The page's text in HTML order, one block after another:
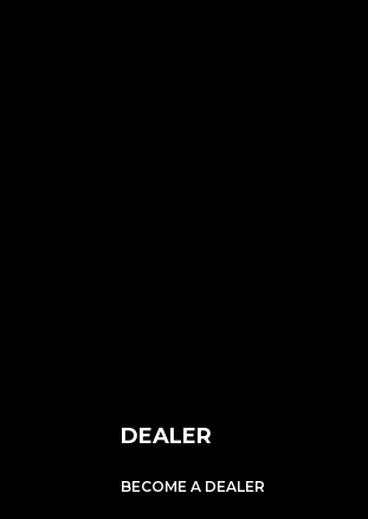
DEALER
BECOME A DEALER